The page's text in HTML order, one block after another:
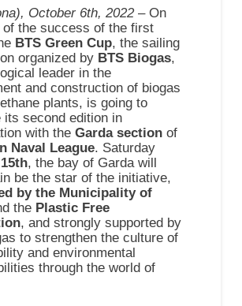
October 6th, 2022– On
of the success of the first
BTS Green Cup, the sailing
organized by BTS Biogas,
leader in the
and construction of biogas
plants, is going to
its second edition in
with the Garda sectionof
Naval League. Saturday
, the bay of Garda will
be the star of the initiative,
by the Municipality of
the Plastic Free
, and strongly supported by
to strengthen the culture of
and environmental
through the world of